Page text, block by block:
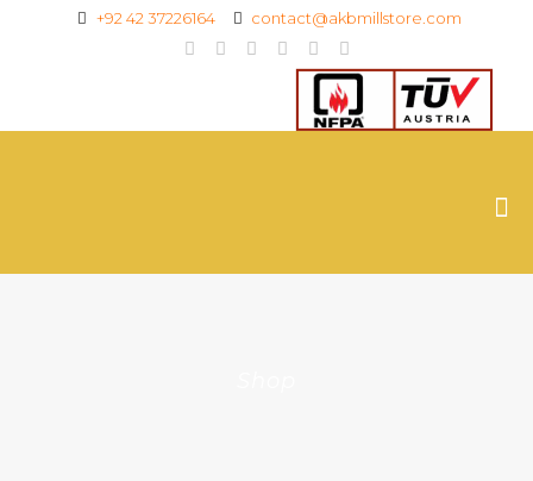
+92 42 37226164 contact@akbmillstore.com